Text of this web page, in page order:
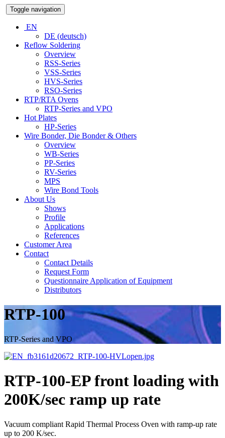
Toggle navigation
EN
DE (deutsch)
Reflow Soldering
Overview
RSS-Series
VSS-Series
HVS-Series
RSO-Series
RTP/RTA Ovens
RTP-Series and VPO
Hot Plates
HP-Series
Wire Bonder, Die Bonder & Others
Overview
WB-Series
PP-Series
RV-Series
MPS
Wire Bond Tools
About Us
Shows
Profile
Applications
References
Customer Area
Contact
Contact Details
Request Form
Questionnaire Application of Equipment
Distributors
RTP-100
RTP-Series and VPO
RTP-100-EP front loading with
200K/sec ramp up rate
Vacuum compliant Rapid Thermal Process Oven with ramp-up rate
up to 200 K/sec.